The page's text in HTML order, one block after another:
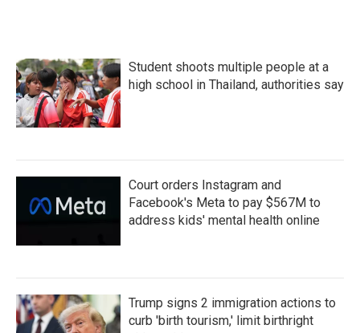
Student shoots multiple people at a
high school in Thailand, authorities say
Court orders Instagram and
Facebook's Meta to pay $567M to
address kids' mental health online
Trump signs 2 immigration actions to
curb 'birth tourism,' limit birthright